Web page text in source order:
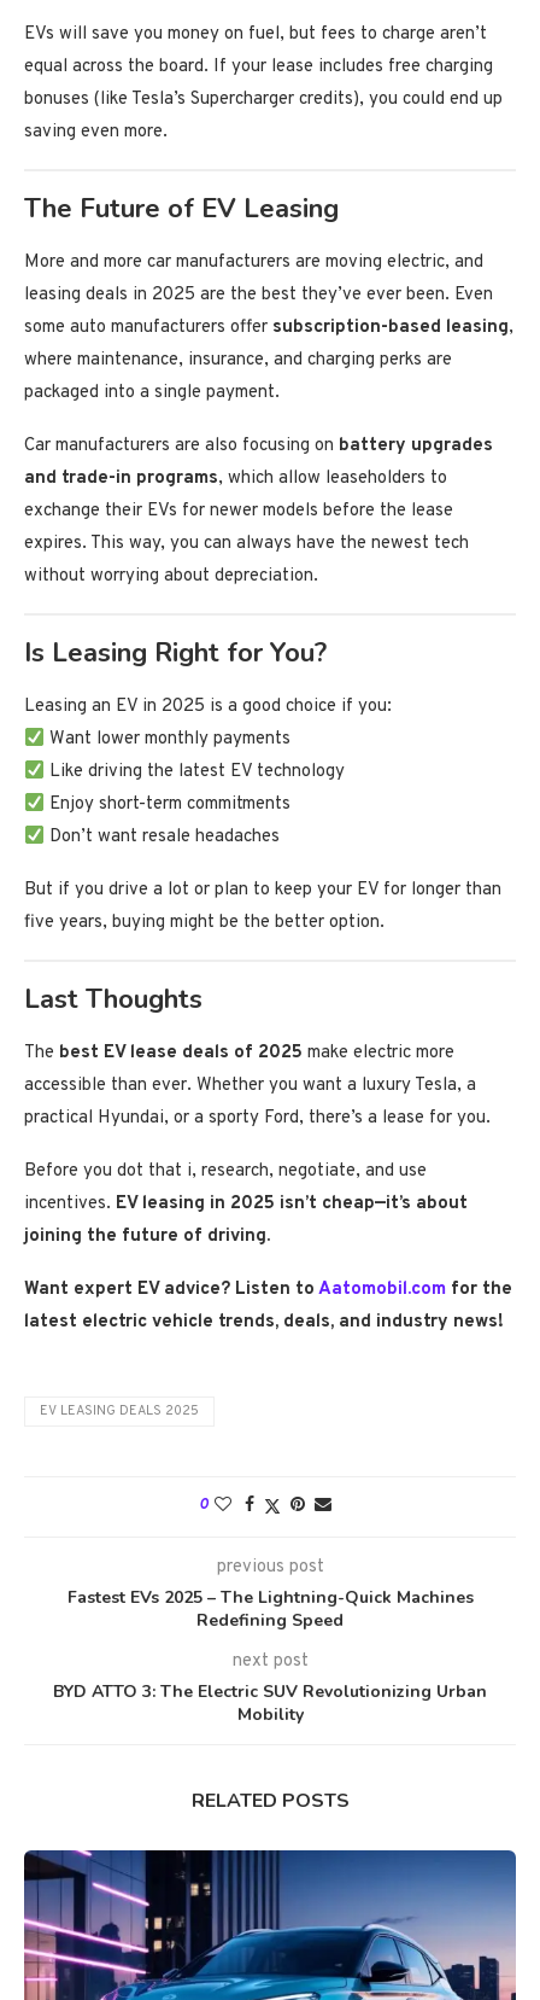
EVs will save you money on fuel, but fees to charge aren’t
equal across the board. If your lease includes free charging
bonuses (like Tesla’s Supercharger credits), you could end up
saving even more.
The Future of EV Leasing
More and more car manufacturers are moving electric, and
leasing deals in 2025 are the best they’ve ever been. Even
some auto manufacturers offer subscription-based leasing,
where maintenance, insurance, and charging perks are
packaged into a single payment.
Car manufacturers are also focusing on battery upgrades
and trade-in programs, which allow leaseholders to
exchange their EVs for newer models before the lease
expires. This way, you can always have the newest tech
without worrying about depreciation.
Is Leasing Right for You?
Leasing an EV in 2025 is a good choice if you:
Want lower monthly payments
Like driving the latest EV technology
Enjoy short-term commitments
Don’t want resale headaches
But if you drive a lot or plan to keep your EV for longer than
five years, buying might be the better option.
Last Thoughts
The best EV lease deals of 2025 make electric more
accessible than ever. Whether you want a luxury Tesla, a
practical Hyundai, or a sporty Ford, there’s a lease for you.
Before you dot that i, research, negotiate, and use
incentives. EV leasing in 2025 isn’t cheap—it’s about
joining the future of driving.
Want expert EV advice? Listen to Aatomobil.com for the
latest electric vehicle trends, deals, and industry news!
EV LEASING DEALS 2025
0
previous post
Fastest EVs 2025 – The Lightning-Quick Machines
Redefining Speed
next post
BYD ATTO 3: The Electric SUV Revolutionizing Urban
Mobility
RELATED POSTS